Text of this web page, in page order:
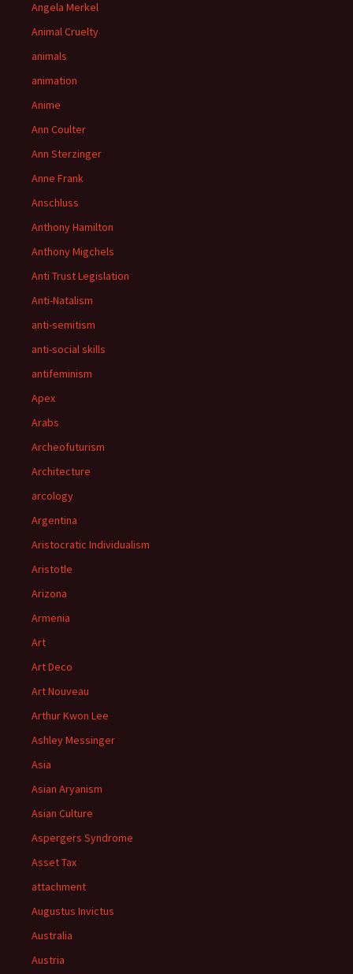
Angela Merkel
Animal Cruelty
animals
animation
Anime
Ann Coulter
Ann Sterzinger
Anne Frank
Anschluss
Anthony Hamilton
Anthony Migchels
Anti Trust Legislation
Anti-Natalism
anti-semitism
anti-social skills
antifeminism
Apex
Arabs
Archeofuturism
Architecture
arcology
Argentina
Aristocratic Individualism
Aristotle
Arizona
Armenia
Art
Art Deco
Art Nouveau
Arthur Kwon Lee
Ashley Messinger
Asia
Asian Aryanism
Asian Culture
Aspergers Syndrome
Asset Tax
attachment
Augustus Invictus
Australia
Austria